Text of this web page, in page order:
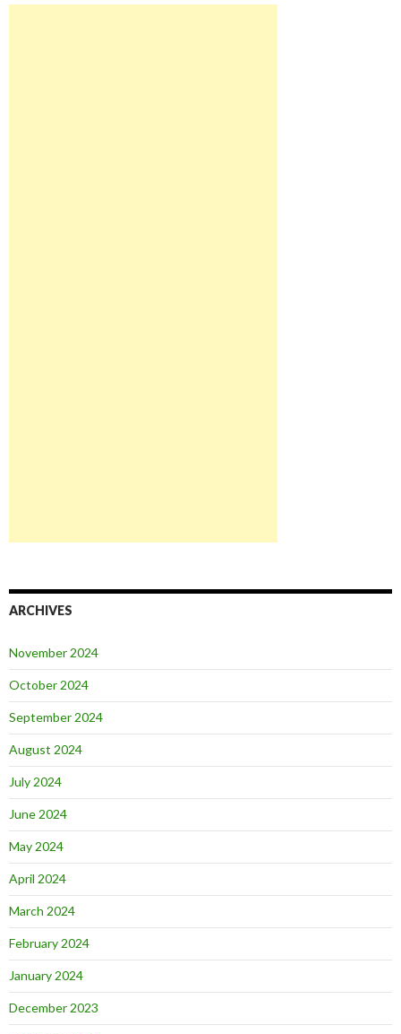
ARCHIVES
November 2024
October 2024
September 2024
August 2024
July 2024
June 2024
May 2024
April 2024
March 2024
February 2024
January 2024
December 2023